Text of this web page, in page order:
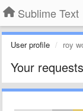
Sublime Text
User profile roy
Your